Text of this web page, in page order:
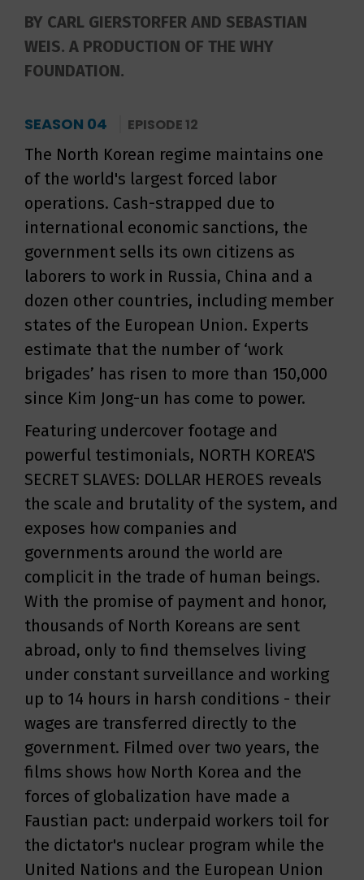
BY CARL GIERSTORFER AND SEBASTIAN
WEIS. A PRODUCTION OF THE WHY
FOUNDATION.
SEASON 04 EPISODE 12
The North Korean regime maintains one
of the world's largest forced labor
operations. Cash-strapped due to
international economic sanctions, the
government sells its own citizens as
laborers to work in Russia, China and a
dozen other countries, including member
states of the European Union. Experts
estimate that the number of ‘work
brigades’ has risen to more than 150,000
since Kim Jong-un has come to power.
Featuring undercover footage and
powerful testimonials, NORTH KOREA'S
SECRET SLAVES: DOLLAR HEROES reveals
the scale and brutality of the system, and
exposes how companies and
governments around the world are
complicit in the trade of human beings.
With the promise of payment and honor,
thousands of North Koreans are sent
abroad, only to find themselves living
under constant surveillance and working
up to 14 hours in harsh conditions - their
wages are transferred directly to the
government. Filmed over two years, the
films shows how North Korea and the
forces of globalization have made a
Faustian pact: underpaid workers toil for
the dictator's nuclear program while the
United Nations and the European Union